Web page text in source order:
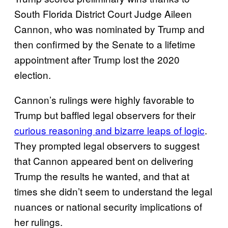
South Florida District Court Judge Aileen
Cannon, who was nominated by Trump and
then confirmed by the Senate to a lifetime
appointment after Trump lost the 2020
election.
Cannon’s rulings were highly favorable to
Trump but baffled legal observers for their
curious reasoning and bizarre leaps of logic.
They prompted legal observers to suggest
that Cannon appeared bent on delivering
Trump the results he wanted, and that at
times she didn’t seem to understand the legal
nuances or national security implications of
her rulings.